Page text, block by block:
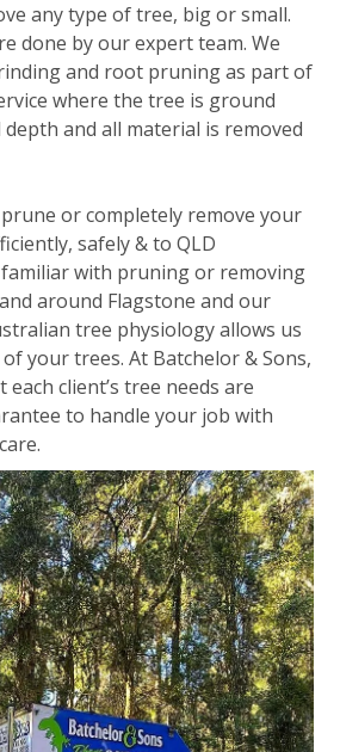
any type of tree, big or small.
done by our expert team. We
and root pruning as part of
where the tree is ground
and all material is removed
or completely remove your
safely & to QLD
with pruning or removing
around Flagstone and our
tree physiology allows us
your trees. At Batchelor & Sons,
client’s tree needs are
to handle your job with